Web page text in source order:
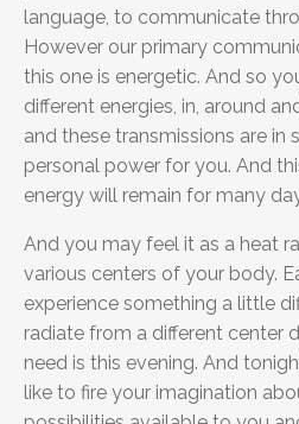
language, to communicate
However our primary
this one is energetic. And so
different energies, in, around
and these transmissions are in
personal power for you. And
energy will remain for many
And you may feel it as a heat
various centers of your body.
experience something a little
radiate from a different center
need is this evening. And
like to fire your imagination